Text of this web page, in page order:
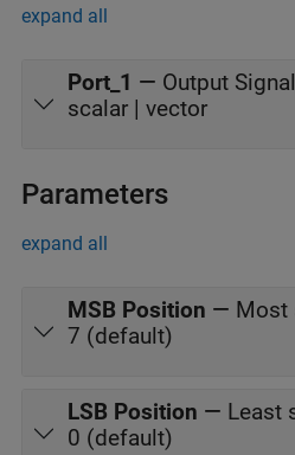
expand all
Port_1 — Output Signal
scalar | vector
Parameters
expand all
MSB Position — Most
7 (default)
LSB Position — Least
0 (default)